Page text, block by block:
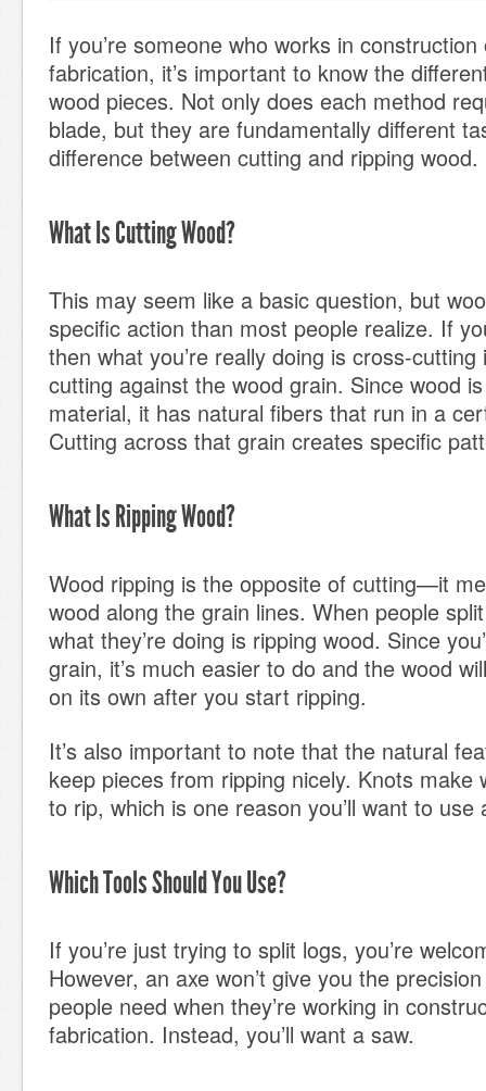
If you’re someone who works in construction
fabrication, it’s important to know the
wood pieces. Not only does each method
blade, but they are fundamentally different
difference between cutting and ripping wood.
What Is Cutting Wood?
This may seem like a basic question, but
specific action than most people realize. If
then what you’re really doing is cross-
cutting against the wood grain. Since wood
material, it has natural fibers that run in a
Cutting across that grain creates specific
What Is Ripping Wood?
Wood ripping is the opposite of cutting—it
wood along the grain lines. When people
what they’re doing is ripping wood. Since
grain, it’s much easier to do and the wood
on its own after you start ripping.
It’s also important to note that the natural
keep pieces from ripping nicely. Knots make
to rip, which is one reason you’ll want to
Which Tools Should You Use?
If you’re just trying to split logs, you’re
However, an axe won’t give you the
people need when they’re working in
fabrication. Instead, you’ll want a saw.